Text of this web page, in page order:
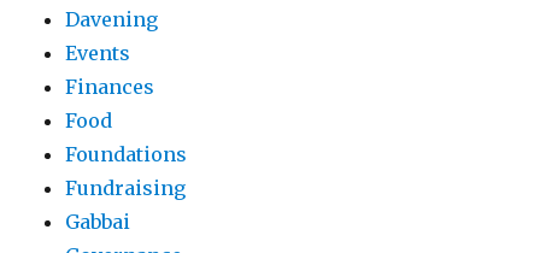
Davening
Events
Finances
Food
Foundations
Fundraising
Gabbai